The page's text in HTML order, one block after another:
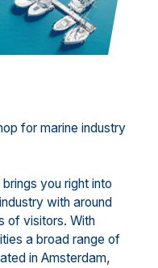
for marine industry
you right into
with around
of visitors. With
a broad range of
in Amsterdam,